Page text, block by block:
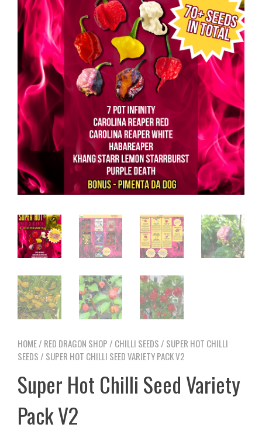
HOME/ RED DRAGON SHOP / CHILLI SEEDS / SUPER HOT CHILLI
SEEDS / SUPER HOT CHILLI SEED VARIETY PACK V2
Super Hot Chilli Seed Variety
Pack V2